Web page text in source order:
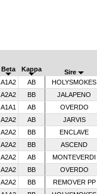
Beta Kappa Sire
A1A2 AB HOLYSMOKES
A2A2 BB JALAPENO
A1A1 AB OVERDO
A2A2 AB JARVIS
A2A2 BB ENCLAVE
A2A2 BB ASCEND
A2A2 AB MONTEVERDI
A2A2 BB OVERDO
A2A2 BB REMOVER PP